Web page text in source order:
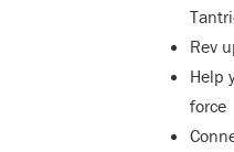
Rev
Help
force